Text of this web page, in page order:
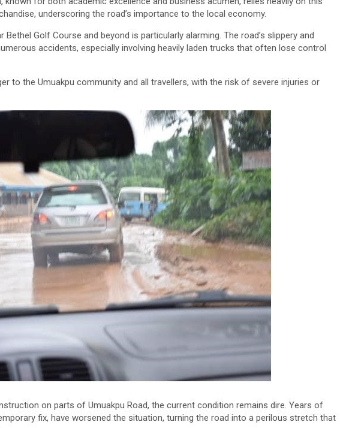
underscoring the road’s importance to the local economy.
Golf Course and beyond is particularly alarming. The road’s slippery and
accidents, especially involving heavily laden trucks that often lose control
to the Umuakpu community and all travellers, with the risk of severe injuries or
on parts of Umuakpu Road, the current condition remains dire. Years of
fix, have worsened the situation, turning the road into a perilous stretch that